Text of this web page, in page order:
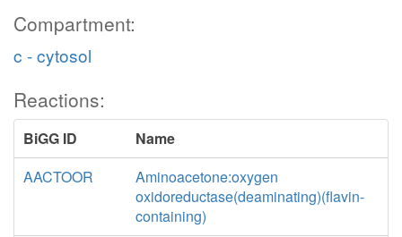
Compartment:
c - cytosol
Reactions:
BiGG ID
Name
AACTOOR
Aminoacetone:oxygen
oxidoreductase(deaminating)(flavin-
containing)